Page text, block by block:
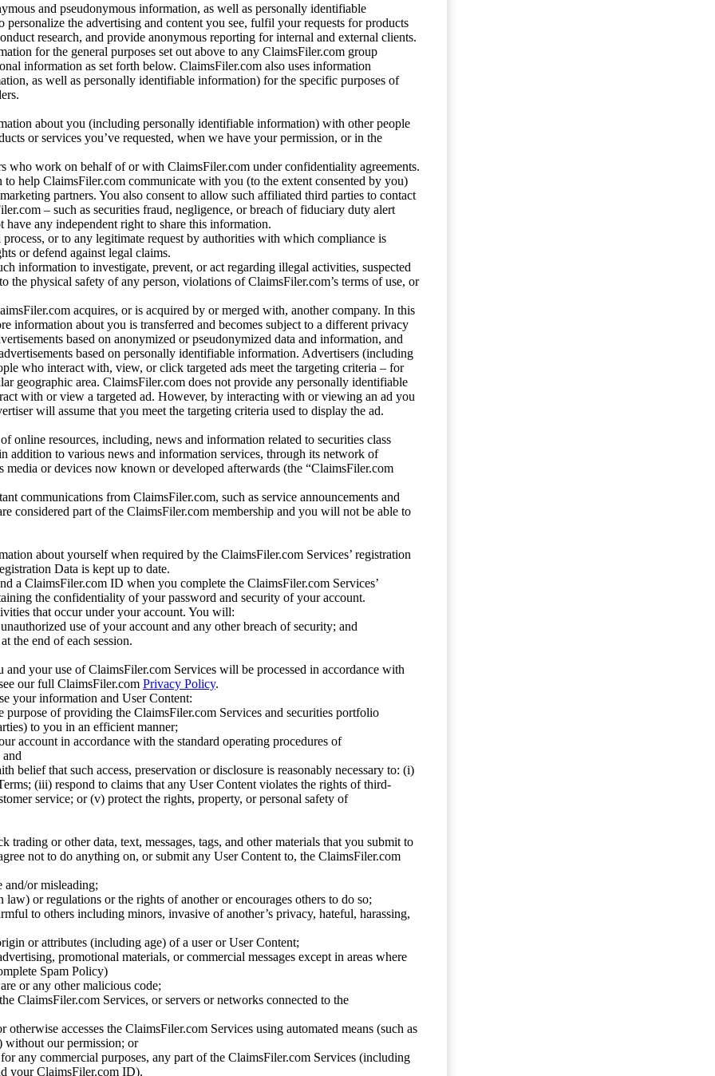
and pseudonymous information, as well as personally identifiable
the advertising and content you see, fulfil your requests for products
research, and provide anonymous reporting for internal and external clients.
for the general purposes set out above to any ClaimsFiler.com group
information as set forth below. ClaimsFiler.com also uses information
as well as personally identifiable information) for the specific purposes of
about you (including personally identifiable information) with other people
or services you’ve requested, when we have your permission, or in the
who work on behalf of or with ClaimsFiler.com under confidentiality agreements.
to help ClaimsFiler.com communicate with you (to the extent consented by you)
partners. You also consent to allow such affiliated third parties to contact
– such as securities fraud, negligence, or breach of fiduciary duty alert
have any independent right to share this information.
or to any legitimate request by authorities with which compliance is
or defend against legal claims.
information to investigate, prevent, or act regarding illegal activities, suspected
the physical safety of any person, violations of ClaimsFiler.com’s terms of use, or
acquires, or is acquired by or merged with, another company. In this
information about you is transferred and becomes subject to a different privacy
based on anonymized or pseudonymized data and information, and
based on personally identifiable information. Advertisers (including
who interact with, view, or click targeted ads meet the targeting criteria – for
geographic area. ClaimsFiler.com does not provide any personally identifiable
with or view a targeted ad. However, by interacting with or viewing an ad you
will assume that you meet the targeting criteria used to display the ad.
online resources, including, news and information related to securities class
addition to various news and information services, through its network of
media or devices now known or developed afterwards (the “ClaimsFiler.com
communications from ClaimsFiler.com, such as service announcements and
considered part of the ClaimsFiler.com membership and you will not be able to
about yourself when required by the ClaimsFiler.com Services’ registration
Data is kept up to date.
a ClaimsFiler.com ID when you complete the ClaimsFiler.com Services’
the confidentiality of your password and security of your account.
that occur under your account. You will:
use of your account and any other breach of security; and
the end of each session.
your use of ClaimsFiler.com Services will be processed in accordance with
our full ClaimsFiler.com Privacy Policy.
your information and User Content:
of providing the ClaimsFiler.com Services and securities portfolio
to you in an efficient manner;
account in accordance with the standard operating procedures of
belief that such access, preservation or disclosure is reasonably necessary to: (i)
(iii) respond to claims that any User Content violates the rights of third-
service; or (v) protect the rights, property, or personal safety of
or other data, text, messages, tags, and other materials that you submit to
not to do anything on, or submit any User Content to, the ClaimsFiler.com
and/or misleading;
or regulations or the rights of another or encourages others to do so;
to others including minors, invasive of another’s privacy, hateful, harassing,
or attributes (including age) of a user or User Content;
promotional materials, or commercial messages except in areas where
Spam Policy)
or any other malicious code;
ClaimsFiler.com Services, or servers or networks connected to the
accesses the ClaimsFiler.com Services using automated means (such as
without our permission; or
any commercial purposes, any part of the ClaimsFiler.com Services (including
your ClaimsFiler.com ID).